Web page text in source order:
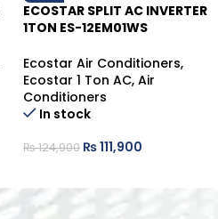
ECOSTAR SPLIT AC INVERTER
1TON ES-12EM01WS
Ecostar Air Conditioners,
Ecostar 1 Ton AC, Air
Conditioners
In stock
₨124,900 ₨111,900